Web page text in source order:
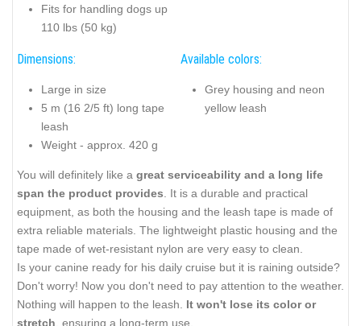
Fits for handling dogs up
110 lbs (50 kg)
Dimensions:
Large in size
5 m (16 2/5 ft) long tape
leash
Weight - approx. 420 g
Available colors:
Grey housing and neon
yellow leash
You will definitely like a great serviceability and a long life
span the product provides . It is a durable and practical
equipment, as both the housing and the leash tape is made of
extra reliable materials. The lightweight plastic housing and the
tape made of wet-resistant nylon are very easy to clean.
Is your canine ready for his daily cruise but it is raining outside?
Don't worry! Now you don't need to pay attention to the weather.
Nothing will happen to the leash. It won't lose its color or
stretch , ensuring a long-term use.